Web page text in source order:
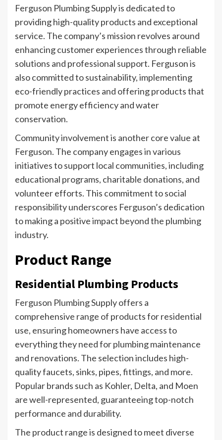
Ferguson Plumbing Supply is dedicated to
providing high-quality products and exceptional
service. The company’s mission revolves around
enhancing customer experiences through reliable
solutions and professional support. Ferguson is
also committed to sustainability, implementing
eco-friendly practices and offering products that
promote energy efficiency and water
conservation.
Community involvement is another core value at
Ferguson. The company engages in various
initiatives to support local communities, including
educational programs, charitable donations, and
volunteer efforts. This commitment to social
responsibility underscores Ferguson’s dedication
to making a positive impact beyond the plumbing
industry.
Product Range
Residential Plumbing Products
Ferguson Plumbing Supply offers a
comprehensive range of products for residential
use, ensuring homeowners have access to
everything they need for plumbing maintenance
and renovations. The selection includes high-
quality faucets, sinks, pipes, fittings, and more.
Popular brands such as Kohler, Delta, and Moen
are well-represented, guaranteeing top-notch
performance and durability.
The product range is designed to meet diverse